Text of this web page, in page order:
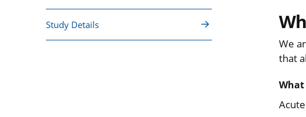
Study Details
We
that